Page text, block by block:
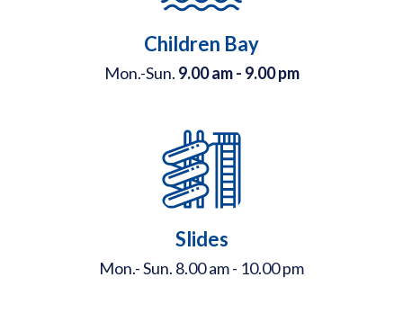
Children Bay
Mon.-Sun. 9.00 am - 9.00 pm
Slides
Mon.- Sun. 8.00 am - 10.00 pm